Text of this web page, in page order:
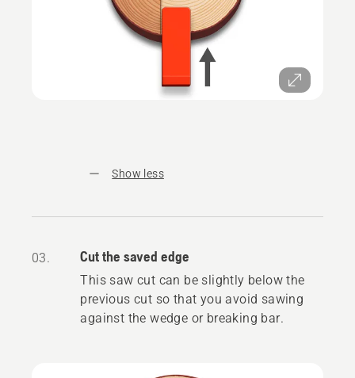
Show less
03. Cut the saved edge
This saw cut can be slightly below the
previous cut so that you avoid sawing
against the wedge or breaking bar.